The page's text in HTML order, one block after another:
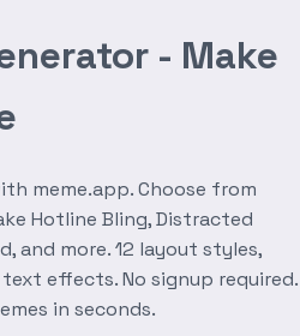
- Make
meme.app. Choose from
Hotline Bling, Distracted
and more. 12 layout styles,
effects. No signup required.
in seconds.